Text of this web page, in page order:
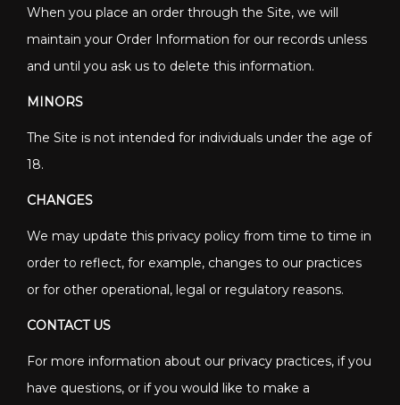
When you place an order through the Site, we will
maintain your Order Information for our records unless
and until you ask us to delete this information.
MINORS
The Site is not intended for individuals under the age of
18.
CHANGES
We may update this privacy policy from time to time in
order to reflect, for example, changes to our practices
or for other operational, legal or regulatory reasons.
CONTACT US
For more information about our privacy practices, if you
have questions, or if you would like to make a